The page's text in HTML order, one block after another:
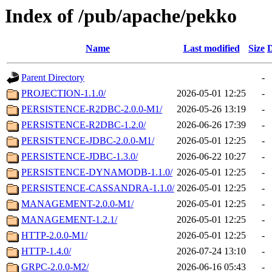
Index of /pub/apache/pekko
Name Last modified Size
Parent Directory
-
PROJECTION-1.1.0/
2026-05-01 12:25
-
PERSISTENCE-R2DBC-2.0.0-M1/
2026-05-26 13:19
-
PERSISTENCE-R2DBC-1.2.0/
2026-06-26 17:39
-
PERSISTENCE-JDBC-2.0.0-M1/
2026-05-01 12:25
-
PERSISTENCE-JDBC-1.3.0/
2026-06-22 10:27
-
PERSISTENCE-DYNAMODB-1.1.0/ 2026-05-01 12:25
-
PERSISTENCE-CASSANDRA-1.1.0/ 2026-05-01 12:25
-
MANAGEMENT-2.0.0-M1/
2026-05-01 12:25
-
MANAGEMENT-1.2.1/
2026-05-01 12:25
-
HTTP-2.0.0-M1/
2026-05-01 12:25
-
HTTP-1.4.0/
2026-07-24 13:10
-
GRPC-2.0.0-M2/
2026-06-16 05:43
-